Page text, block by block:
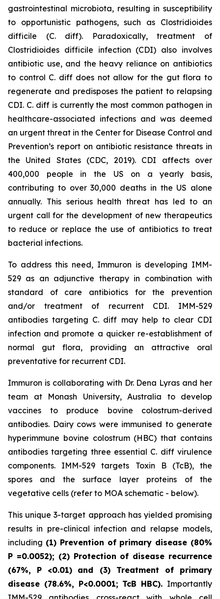
gastrointestinal microbiota, resulting in susceptibility
to opportunistic pathogens, such as Clostridioides
difficile (C. diff). Paradoxically, treatment of
Clostridioides difficile infection (CDI) also involves
antibiotic use, and the heavy reliance on antibiotics
to control C. diff does not allow for the gut flora to
regenerate and predisposes the patient to relapsing
CDI. C. diff is currently the most common pathogen in
healthcare-associated infections and was deemed
an urgent threat in the Center for Disease Control and
Prevention’s report on antibiotic resistance threats in
the United States (CDC, 2019). CDI affects over
400,000 people in the US on a yearly basis,
contributing to over 30,000 deaths in the US alone
annually. This serious health threat has led to an
urgent call for the development of new therapeutics
to reduce or replace the use of antibiotics to treat
bacterial infections.
To address this need, Immuron is developing IMM-
529 as an adjunctive therapy in combination with
standard of care antibiotics for the prevention
and/or treatment of recurrent CDI. IMM-529
antibodies targeting C. diff may help to clear CDI
infection and promote a quicker re-establishment of
normal gut flora, providing an attractive oral
preventative for recurrent CDI.
Immuron is collaborating with Dr. Dena Lyras and her
team at Monash University, Australia to develop
vaccines to produce bovine colostrum-derived
antibodies. Dairy cows were immunised to generate
hyperimmune bovine colostrum (HBC) that contains
antibodies targeting three essential C. diff virulence
components. IMM-529 targets Toxin B (TcB), the
spores and the surface layer proteins of the
vegetative cells (refer to MOA schematic - below).
This unique 3-target approach has yielded promising
results in pre-clinical infection and relapse models,
including (1) Prevention of primary disease (80%
P =0.0052); (2) Protection of disease recurrence
(67%, P <0.01) and (3) Treatment of primary
disease (78.6%, P<0.0001; TcB HBC). Importantly